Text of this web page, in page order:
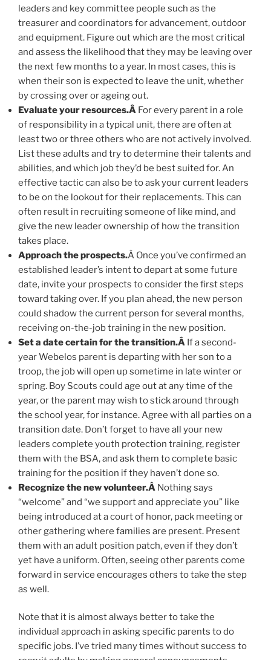
leaders and key committee people such as the
treasurer and coordinators for advancement, outdoor
and equipment. Figure out which are the most critical
and assess the likelihood that they may be leaving over
the next few months to a year. In most cases, this is
when their son is expected to leave the unit, whether
by crossing over or ageing out.
Evaluate your resources.Â For every parent in a role
of responsibility in a typical unit, there are often at
least two or three others who are not actively involved.
List these adults and try to determine their talents and
abilities, and which job they’d be best suited for. An
effective tactic can also be to ask your current leaders
to be on the lookout for their replacements. This can
often result in recruiting someone of like mind, and
give the new leader ownership of how the transition
takes place.
Approach the prospects.Â Once you’ve confirmed an
established leader’s intent to depart at some future
date, invite your prospects to consider the first steps
toward taking over. If you plan ahead, the new person
could shadow the current person for several months,
receiving on-the-job training in the new position.
Set a date certain for the transition.Â If a second-
year Webelos parent is departing with her son to a
troop, the job will open up sometime in late winter or
spring. Boy Scouts could age out at any time of the
year, or the parent may wish to stick around through
the school year, for instance. Agree with all parties on a
transition date. Don’t forget to have all your new
leaders complete youth protection training, register
them with the BSA, and ask them to complete basic
training for the position if they haven’t done so.
Recognize the new volunteer.Â Nothing says
“welcome” and “we support and appreciate you” like
being introduced at a court of honor, pack meeting or
other gathering where families are present. Present
them with an adult position patch, even if they don’t
yet have a uniform. Often, seeing other parents come
forward in service encourages others to take the step
as well.
Note that it is almost always better to take the
individual approach in asking specific parents to do
specific jobs. I’ve tried many times without success to